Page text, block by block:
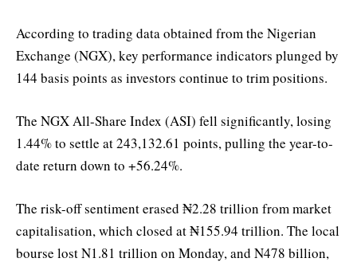
According to trading data obtained from the Nigerian
Exchange (NGX), key performance indicators plunged by
144 basis points as investors continue to trim positions.
The NGX All-Share Index (ASI) fell significantly, losing
1.44% to settle at 243,132.61 points, pulling the year-to-
date return down to +56.24%.
The risk-off sentiment erased ₦2.28 trillion from market
capitalisation, which closed at ₦155.94 trillion. The local
bourse lost N1.81 trillion on Monday, and N478 billion,